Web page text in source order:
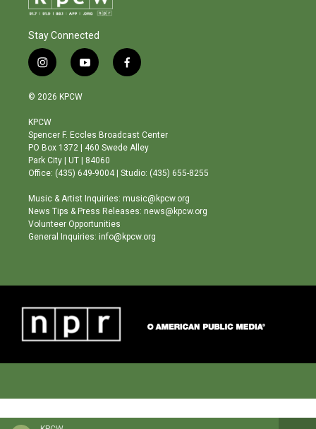
Stay Connected
i
n
s
a
g
r
a
m
y
o
b
e
f
a
o
o
© 2026 KPCW
KPCW
Spencer F. Eccles Broadcast Center
PO Box 1372 | 460 Swede Alley
Park City | UT | 84060
Office: (435) 649-9004 | Studio: (435) 655-8255
Music & Artist Inquiries: music@kpcw.org
News Tips & Press Releases: news@kpcw.org
Volunteer Opportunities
General Inquiries: info@kpcw.org